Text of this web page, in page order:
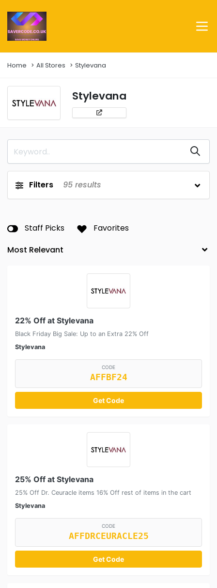
Home All Stores Stylevana
Stylevana
Filters 95 results
Staff Picks Favorites
22% Off at Stylevana
Black Friday Big Sale: Up to an Extra 22% Off
Stylevana
CODE
AFFBF24
Get Code
25% Off at Stylevana
25% Off Dr. Ceuracle items 16% Off rest of items in the cart
Stylevana
CODE
AFFDRCEURACLE25
Get Code